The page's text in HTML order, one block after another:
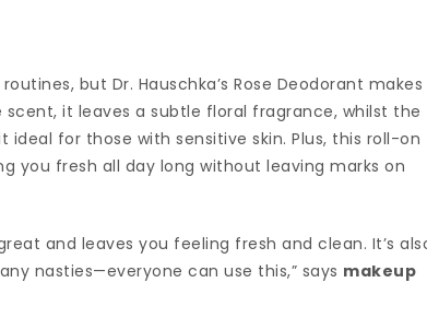
but Dr. Hauschka’s Rose Deodorant makes
it leaves a subtle floral fragrance, whilst the
for those with sensitive skin. Plus, this roll-on
you fresh all day long without leaving marks on
and leaves you feeling fresh and clean. It’s
nasties—everyone can use this,” says makeup